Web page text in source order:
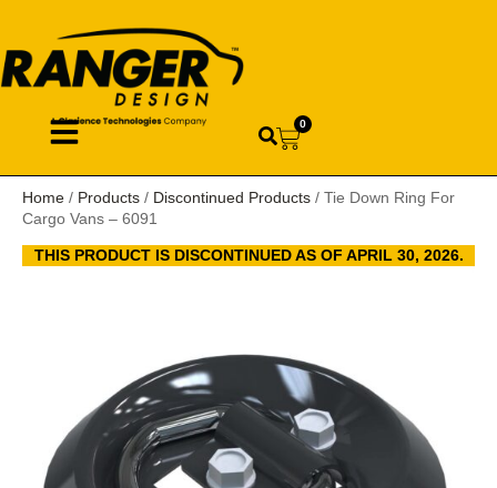
0
Home / Products / Discontinued Products / Tie Down Ring For
Cargo Vans – 6091
THIS PRODUCT IS DISCONTINUED AS OF APRIL 30, 2026.